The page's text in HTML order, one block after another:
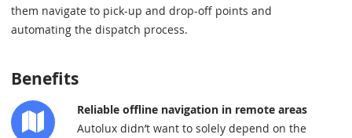
them navigate to pick-up and drop-off points and
automating the dispatch process.
Benefits
Reliable offline navigation in remote areas
Autolux didn’t want to solely depend on the